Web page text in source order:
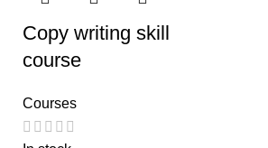
Copy writing skill
course
Courses